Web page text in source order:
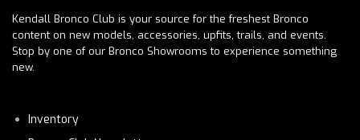
Kendall Bronco Club is your source for the freshest Bronco
content on new models, accessories, upfits, trails, and events.
Stop by one of our Bronco Showrooms to experience something
new.
Inventory